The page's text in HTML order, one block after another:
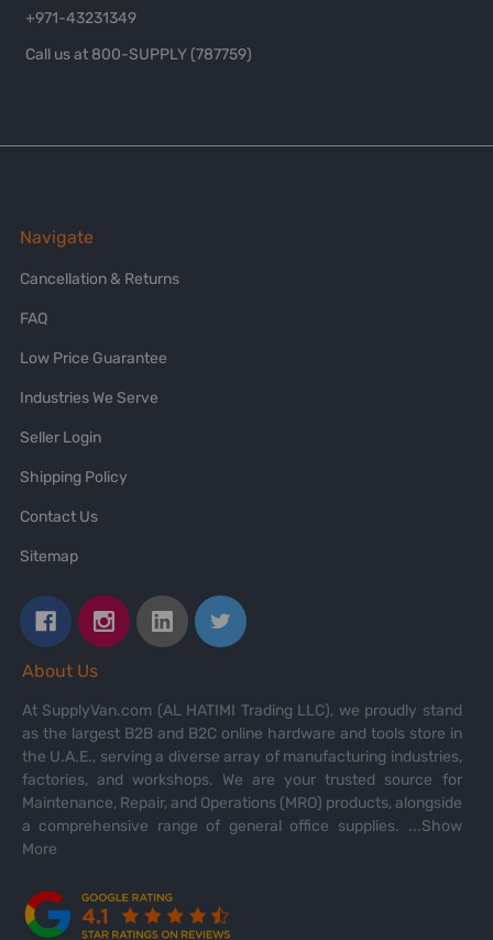
+971-43231349
Call us at 800-SUPPLY (787759)
Navigate
Cancellation & Returns
FAQ
Low Price Guarantee
Industries We Serve
Seller Login
Shipping Policy
Contact Us
Sitemap
About Us
At SupplyVan.com (AL HATIMI Trading LLC), we proudly stand
as the largest B2B and B2C online hardware and tools store in
the U.A.E., serving a diverse array of manufacturing industries,
factories, and workshops. We are your trusted source for
Maintenance, Repair, and Operations (MRO) products, alongside
a comprehensive range of general office supplies. ...Show
More